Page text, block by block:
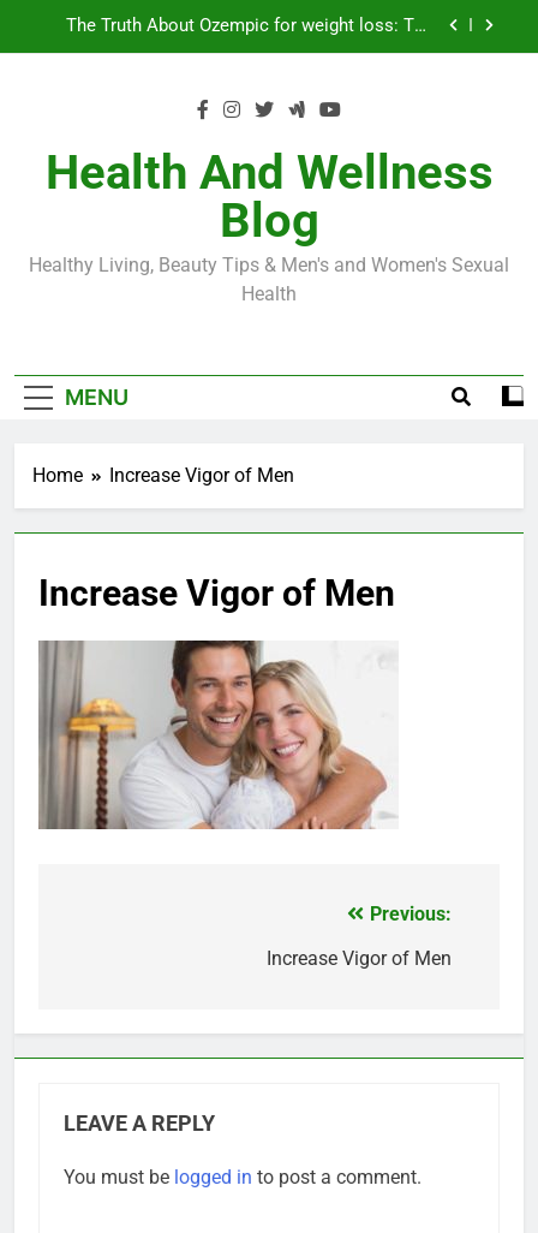
Business, Brains and Beauty
Symptoms, Solutions, and Care for Men
Surgery in 2024
The Truth About Ozempic for weight loss: The
Injectable Medication That’s Taking the Weight-
Loss World by Storm
Business, Brains and Beauty
Diabetes Symptoms in Men: Understanding
Health And Wellness
Blog
Healthy Living, Beauty Tips & Men's and Women's Sexual
Health
MENU
Home Increase Vigor of Men
Increase Vigor of Men
Previous:
Increase Vigor of Men
LEAVE A REPLY
You must be logged in to post a comment.